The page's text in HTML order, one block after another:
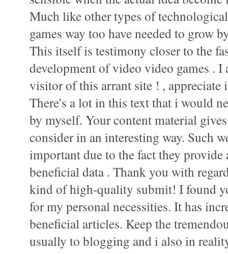
Much like other types of
games way too have needed to grow
This itself is testimony closer to the
development of video video games . I
visitor of this arrant site ! , appreciate
There's a lot in this text that i would
by myself. Your content material
consider in an interesting way. Such
important due to the fact they provide
beneficial data . Thank you with
kind of high-quality submit! I found
for my personal necessities. It has
beneficial articles. Keep the
usually to blogging and i also in